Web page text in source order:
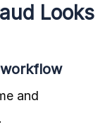
Looks
and